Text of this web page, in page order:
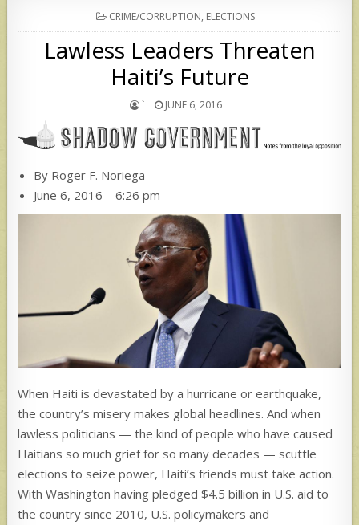
POSTED
IN
CRIME/CORRUPTION, ELECTIONS
Lawless Leaders Threaten
Haiti’s Future
` JUNE 6, 2016
By Roger F. Noriega
June 6, 2016 – 6:26 pm
When Haiti is devastated by a hurricane or earthquake,
the country’s misery makes global headlines. And when
lawless politicians — the kind of people who have caused
Haitians so much grief for so many decades — scuttle
elections to seize power, Haiti’s friends must take action.
With Washington having pledged $4.5 billion in U.S. aid to
the country since 2010, U.S. policymakers and